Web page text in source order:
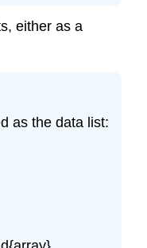
either as a
as the data list: